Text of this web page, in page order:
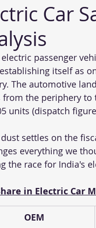
Car
electric passenger
itself as
The automotive
from the periphery
units (dispatch
settles on the
everything we
the race for India's
in Electric Car
OEM